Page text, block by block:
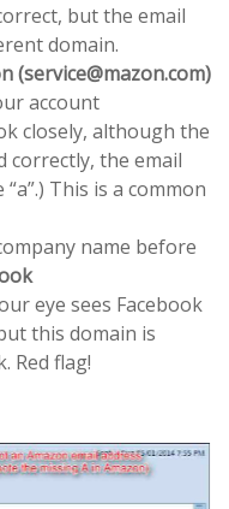
but the email
domain.
(service@mazon.com)
account
closely, although the
correctly, the email
This is a common
name before
eye sees Facebook
this domain is
Red flag!